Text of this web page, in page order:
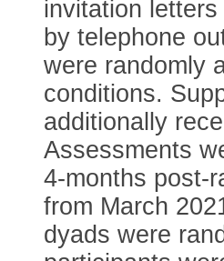
invitation
by telephone
were randomly
conditions.
additionally
Assessments
4-months post-
from March
dyads were